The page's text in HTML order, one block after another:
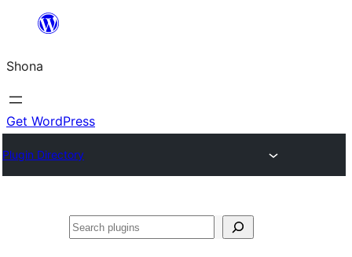
content
Shona
Get WordPress
Plugin Directory
Search